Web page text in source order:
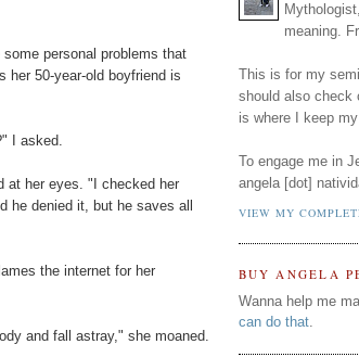
personal problems that
her 50-year-old boyfriend is
I asked.
at her eyes. "I checked her
he denied it, but he saves all
the internet for her
and fall astray," she moaned.
meaning.
This is for my
should also check
is where I keep
To engage me in
angela [dot]
VIEW MY
BUY ANGELA
Wanna help me
can do that.